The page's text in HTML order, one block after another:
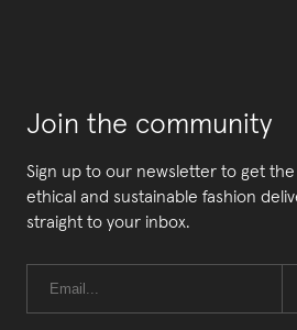
Join the community
Sign up to our newsletter to get the
ethical and sustainable fashion
straight to your inbox.